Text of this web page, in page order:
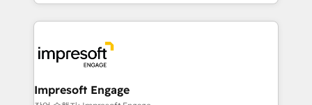
か？ ✓ HubSpot Eliteパートナー認定 ✓ HubSpotアワ
ード受賞・HUGリーダー ✓ ISO27001:2022 /
ISO9001:2015 取得 ✓ 400社以上の導入実績 ✓
状整理の壁打ちなど、構想段階からお気軽にお問い合わ
New York. We help organisations unlock their full
revenue potential by deeply integrating core
beyond, with HubSpot, and layering Anthropic's
Claude AI across the processes that matter most.
From automating complex workflows to surfacing
Impresoft Engage